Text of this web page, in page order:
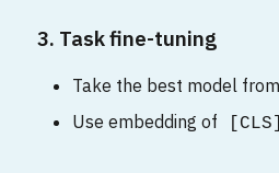
3. Task fine-tuning
Take the best model
Use embedding of
[CLS]